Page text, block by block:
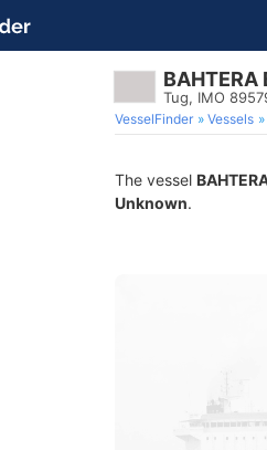
BAHTERA
Tug, IMO
VesselFinder Vessels
The vessel
Unknown.